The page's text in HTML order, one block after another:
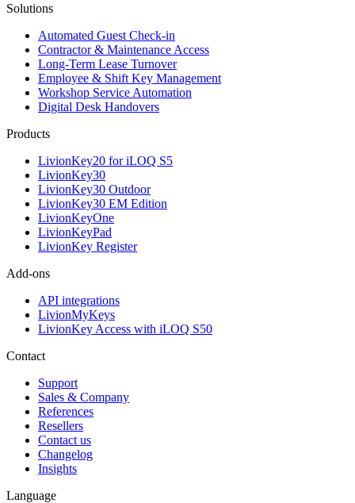
Solutions
Automated Guest Check-in
Contractor & Maintenance Access
Long-Term Lease Turnover
Employee & Shift Key Management
Workshop Service Automation
Digital Desk Handovers
Products
LivionKey20 for iLOQ S5
LivionKey30
LivionKey30 Outdoor
LivionKey30 EM Edition
LivionKeyOne
LivionKeyPad
LivionKey Register
Add-ons
API integrations
LivionMyKeys
LivionKey Access with iLOQ S50
Contact
Support
Sales & Company
References
Resellers
Contact us
Changelog
Insights
Language